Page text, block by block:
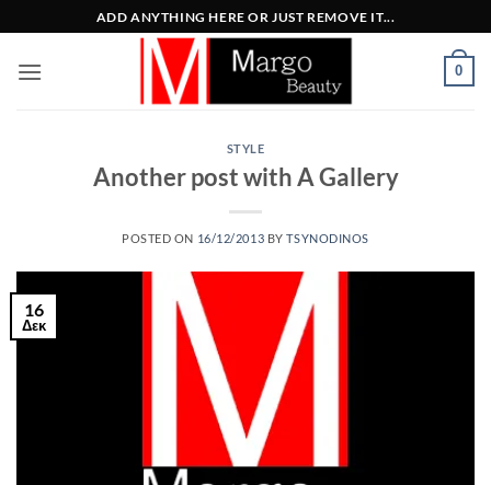
στο
περιεχόμενο
ADD ANYTHING HERE OR JUST REMOVE IT...
0
STYLE
Another post with A Gallery
POSTED ON 16/12/2013 BYTSYNODINOS
16
Δεκ